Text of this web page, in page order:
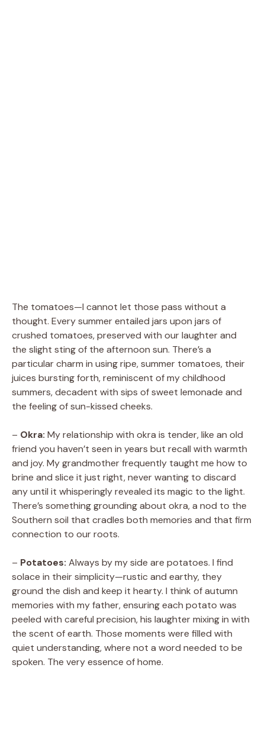
The tomatoes—I cannot let those pass without a
thought. Every summer entailed jars upon jars of
crushed tomatoes, preserved with our laughter and
the slight sting of the afternoon sun. There’s a
particular charm in using ripe, summer tomatoes, their
juices bursting forth, reminiscent of my childhood
summers, decadent with sips of sweet lemonade and
the feeling of sun-kissed cheeks.
– Okra: My relationship with okra is tender, like an old
friend you haven’t seen in years but recall with warmth
and joy. My grandmother frequently taught me how to
brine and slice it just right, never wanting to discard
any until it whisperingly revealed its magic to the light.
There’s something grounding about okra, a nod to the
Southern soil that cradles both memories and that firm
connection to our roots.
– Potatoes: Always by my side are potatoes. I find
solace in their simplicity—rustic and earthy, they
ground the dish and keep it hearty. I think of autumn
memories with my father, ensuring each potato was
peeled with careful precision, his laughter mixing in with
the scent of earth. Those moments were filled with
quiet understanding, where not a word needed to be
spoken. The very essence of home.